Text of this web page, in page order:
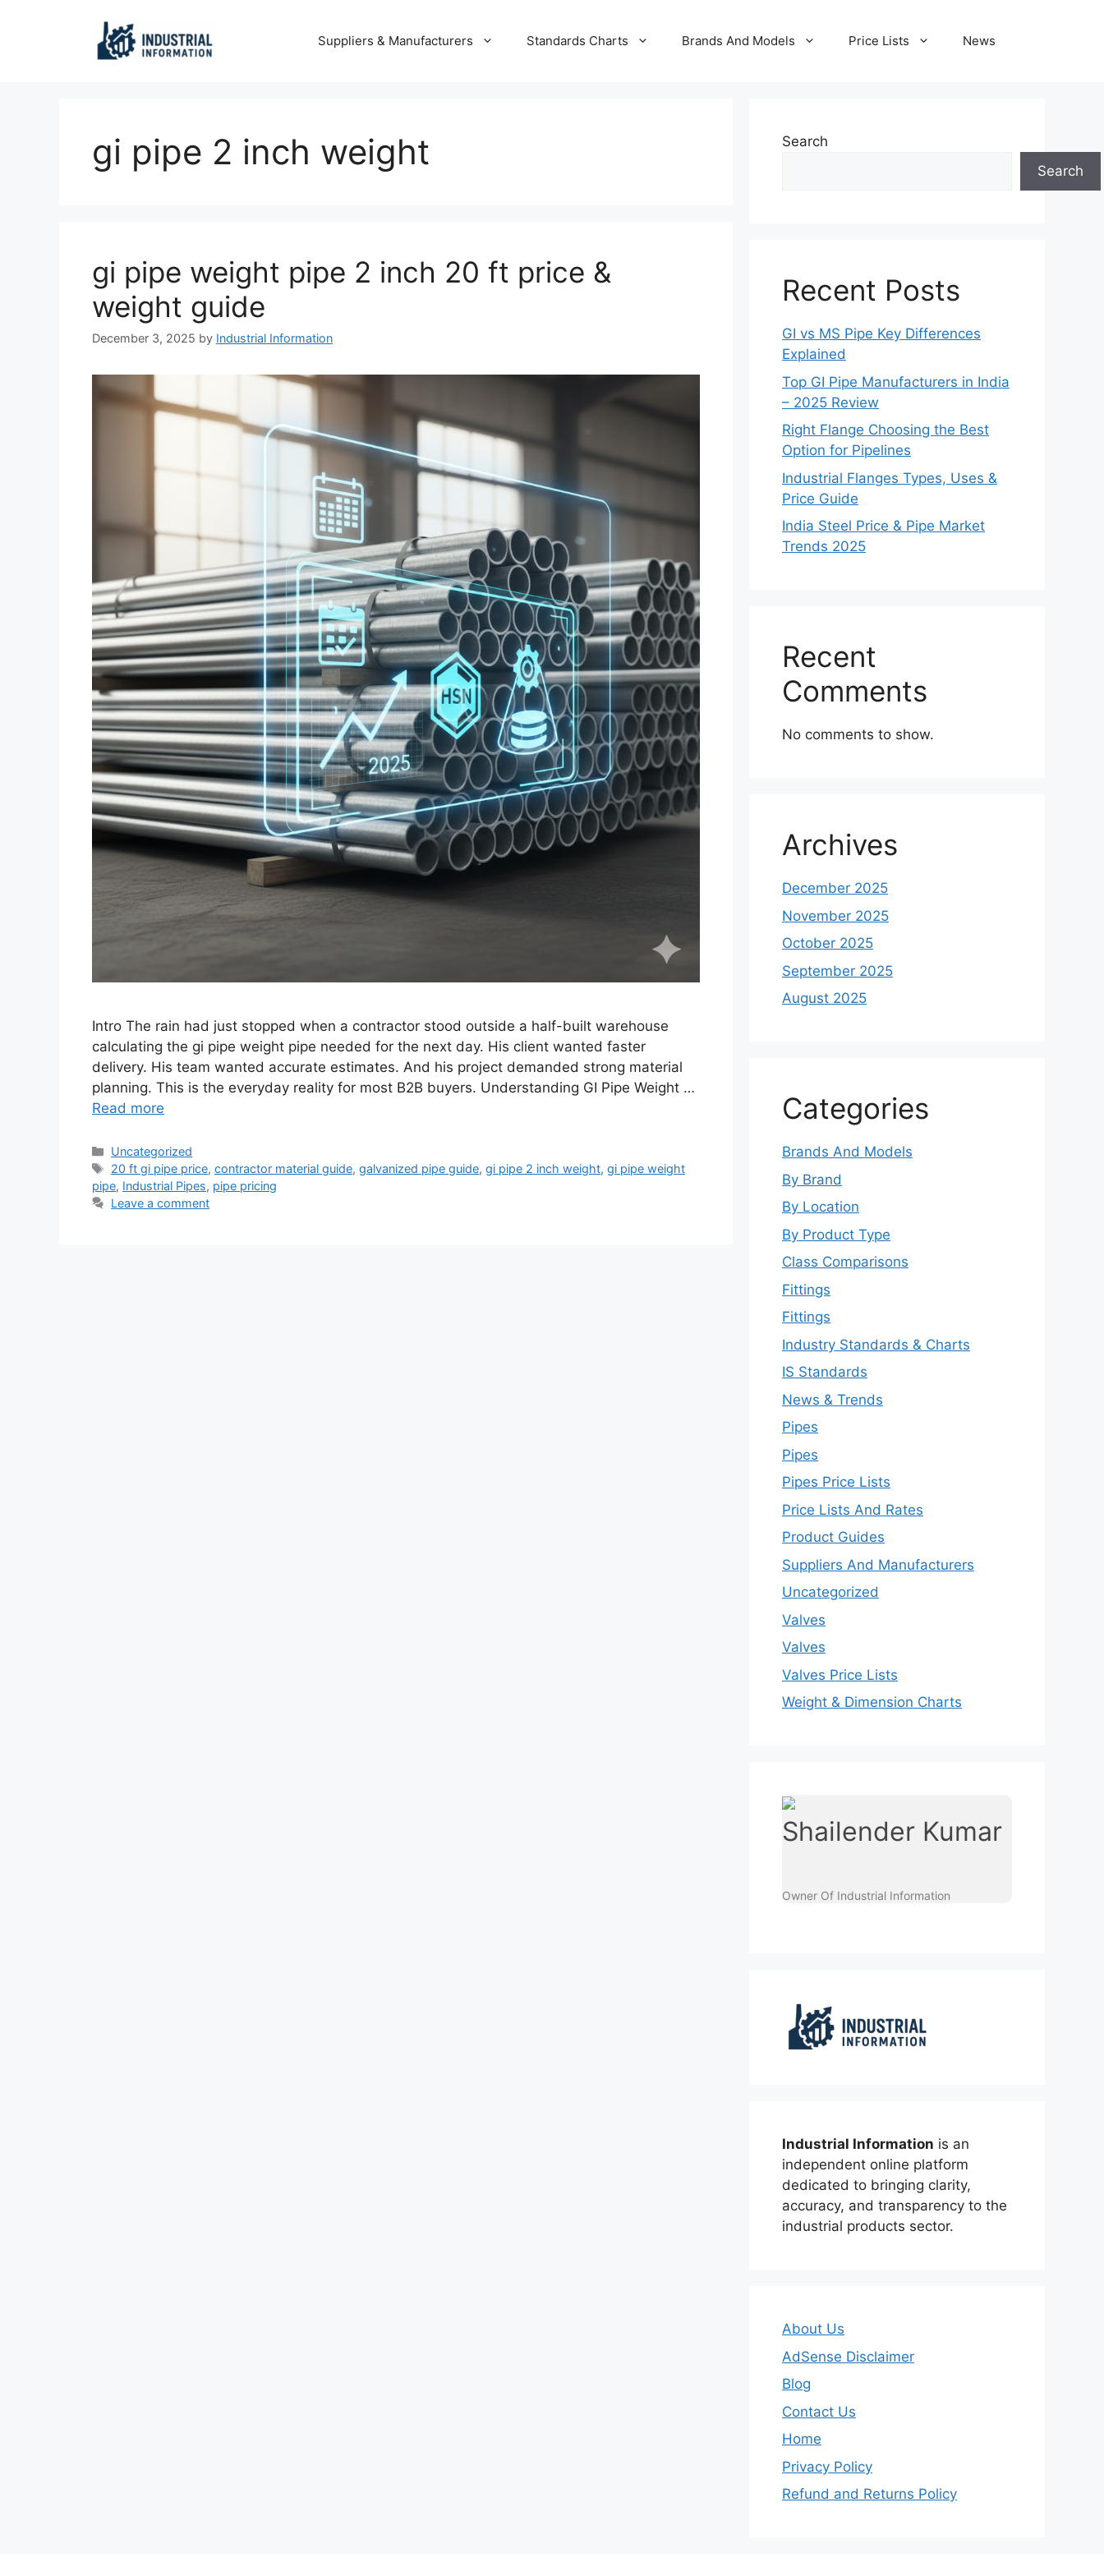
Suppliers & Manufacturers Standards Charts Brands And Models Price Lists News
gi pipe 2 inch weight
gi pipe weight pipe 2 inch 20 ft price &
weight guide
December 3, 2025 by Industrial Information
Intro The rain had just stopped when a contractor stood outside a half-built warehouse
calculating the gi pipe weight pipe needed for the next day. His client wanted faster
delivery. His team wanted accurate estimates. And his project demanded strong material
planning. This is the everyday reality for most B2B buyers. Understanding GI Pipe Weight …
Read more
Categories
Uncategorized
Tags
20 ft gi pipe price,contractor material guide,galvanized pipe guide,gi pipe 2 inch weight,gi pipe weight
pipe, Industrial Pipes, pipe pricing
Leave a comment
Search
Search
Recent Posts
GI vs MS Pipe Key Differences
Explained
Top GI Pipe Manufacturers in India
– 2025 Review
Right Flange Choosing the Best
Option for Pipelines
Industrial Flanges Types, Uses &
Price Guide
India Steel Price & Pipe Market
Trends 2025
Recent
Comments
No comments to show.
Archives
December 2025
November 2025
October 2025
September 2025
August 2025
Categories
Brands And Models
By Brand
By Location
By Product Type
Class Comparisons
Fittings
Fittings
Industry Standards & Charts
IS Standards
News & Trends
Pipes
Pipes
Pipes Price Lists
Price Lists And Rates
Product Guides
Suppliers And Manufacturers
Uncategorized
Valves
Valves
Valves Price Lists
Weight & Dimension Charts
Shailender Kumar
Owner Of Industrial Information
Industrial Information is an
independent online platform
dedicated to bringing clarity,
accuracy, and transparency to the
industrial products sector.
About Us
AdSense Disclaimer
Blog
Contact Us
Home
Privacy Policy
Refund and Returns Policy